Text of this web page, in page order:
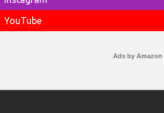
YouTube
Ads by Amazon